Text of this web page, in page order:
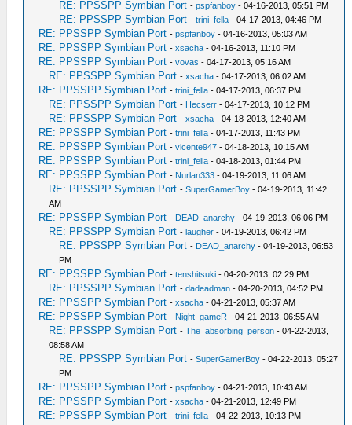
RE: PPSSPP Symbian Port -pspfanboy - 04-16-2013, 05:51 PM
RE: PPSSPP Symbian Port -trini_fella - 04-17-2013, 04:46 PM
RE: PPSSPP Symbian Port -pspfanboy - 04-16-2013, 05:03 AM
RE: PPSSPP Symbian Port -xsacha - 04-16-2013, 11:10 PM
RE: PPSSPP Symbian Port -vovas - 04-17-2013, 05:16 AM
RE: PPSSPP Symbian Port -xsacha - 04-17-2013, 06:02 AM
RE: PPSSPP Symbian Port -trini_fella - 04-17-2013, 06:37 PM
RE: PPSSPP Symbian Port - Hecserr - 04-17-2013, 10:12 PM
RE: PPSSPP Symbian Port -xsacha - 04-18-2013, 12:40 AM
RE: PPSSPP Symbian Port -trini_fella - 04-17-2013, 11:43 PM
RE: PPSSPP Symbian Port -vicente947 - 04-18-2013, 10:15 AM
RE: PPSSPP Symbian Port -trini_fella - 04-18-2013, 01:44 PM
RE: PPSSPP Symbian Port - Nurlan333 - 04-19-2013, 11:06 AM
RE: PPSSPP Symbian Port -SuperGamerBoy - 04-19-2013, 11:42
AM
RE: PPSSPP Symbian Port - DEAD_anarchy - 04-19-2013, 06:06 PM
RE: PPSSPP Symbian Port -laugher - 04-19-2013, 06:42 PM
RE: PPSSPP Symbian Port - DEAD_anarchy - 04-19-2013, 06:53
PM
RE: PPSSPP Symbian Port -tenshitsuki - 04-20-2013, 02:29 PM
RE: PPSSPP Symbian Port -dadeadman - 04-20-2013, 04:52 PM
RE: PPSSPP Symbian Port -xsacha - 04-21-2013, 05:37 AM
RE: PPSSPP Symbian Port - Night_gameR - 04-21-2013, 06:55 AM
RE: PPSSPP Symbian Port -The_absorbing_person - 04-22-2013,
08:58 AM
RE: PPSSPP Symbian Port -SuperGamerBoy - 04-22-2013, 05:27
PM
RE: PPSSPP Symbian Port -pspfanboy - 04-21-2013, 10:43 AM
RE: PPSSPP Symbian Port -xsacha - 04-21-2013, 12:49 PM
RE: PPSSPP Symbian Port -trini_fella - 04-22-2013, 10:13 PM